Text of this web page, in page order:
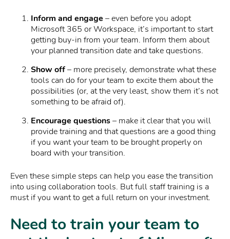
Inform and engage – even before you adopt
Microsoft 365 or Workspace, it’s important to start
getting buy-in from your team. Inform them about
your planned transition date and take questions.
Show off– more precisely, demonstrate what these
tools can do for your team to excite them about the
possibilities (or, at the very least, show them it’s not
something to be afraid of).
Encourage questions– make it clear that you will
provide training and that questions are a good thing
if you want your team to be brought properly on
board with your transition.
Even these simple steps can help you ease the transition
into using collaboration tools. But full staff training is a
must if you want to get a full return on your investment.
Need to train your team to